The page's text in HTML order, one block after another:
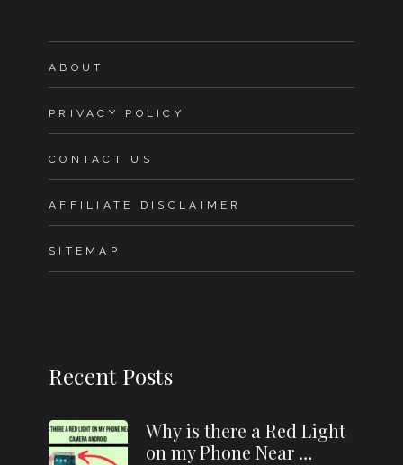
ABOUT
PRIVACY POLICY
CONTACT US
AFFILIATE DISCLAIMER
SITEMAP
Recent Posts
Why is there a Red Light
on my Phone Near …